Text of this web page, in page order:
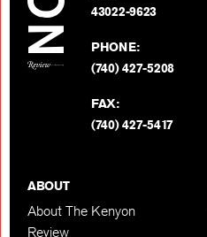
43022-9623
PHONE:
(740) 427-5208
FAX:
(740) 427-5417
ABOUT
About The Kenyon
Review